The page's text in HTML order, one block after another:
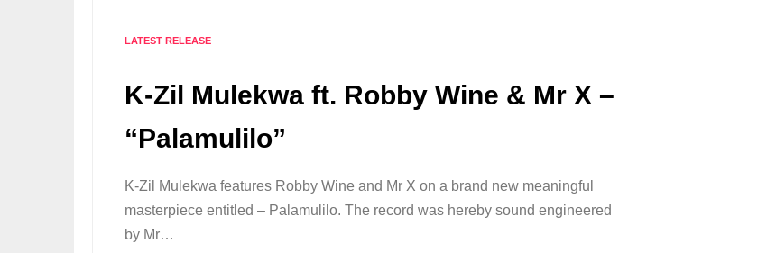
LATEST RELEASE
K-Zil Mulekwa ft. Robby Wine & Mr X –
“Palamulilo”
K-Zil Mulekwa features Robby Wine and Mr X on a brand new meaningful
masterpiece entitled – Palamulilo. The record was hereby sound engineered
by Mr…